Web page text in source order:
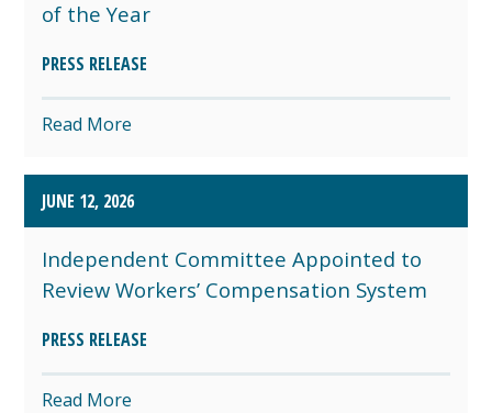
of the Year
PRESS RELEASE
Read More
JUNE 12, 2026
Independent Committee Appointed to
Review Workers’ Compensation System
PRESS RELEASE
Read More